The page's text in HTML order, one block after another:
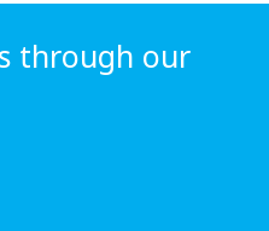
through our